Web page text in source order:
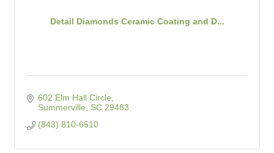
Detail Diamonds Ceramic Coating and D...
602 Elm Hall Circle
Summerville
SC 29483
(843) 810-6510